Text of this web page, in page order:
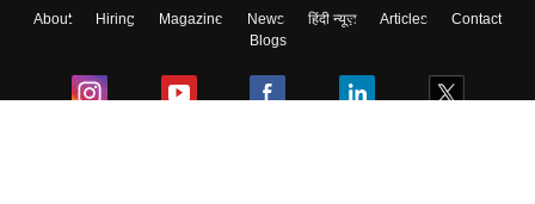
About Hiring Magazine News हिंदी न्यूज़ Articles
Contact
Blogs